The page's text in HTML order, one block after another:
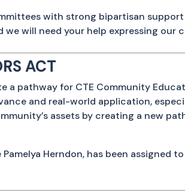
with strong bipartisan
will need your help expressing our
ACT
a pathway for CTE Community
and real-world application,
assets by creating a new
Herndon, has been